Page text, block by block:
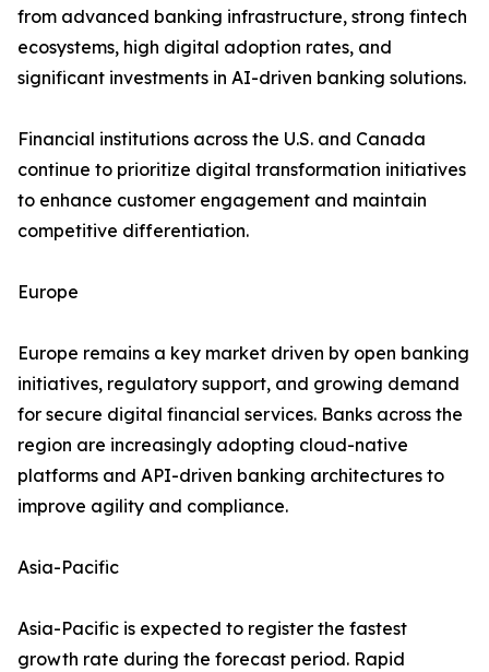
from advanced banking infrastructure, strong fintech
ecosystems, high digital adoption rates, and
significant investments in AI-driven banking solutions.
Financial institutions across the U.S. and Canada
continue to prioritize digital transformation initiatives
to enhance customer engagement and maintain
competitive differentiation.
Europe
Europe remains a key market driven by open banking
initiatives, regulatory support, and growing demand
for secure digital financial services. Banks across the
region are increasingly adopting cloud-native
platforms and API-driven banking architectures to
improve agility and compliance.
Asia-Pacific
Asia-Pacific is expected to register the fastest
growth rate during the forecast period. Rapid